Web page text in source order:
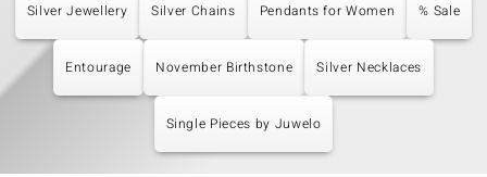
Silver Jewellery Silver Chains Pendants for Women % Sale
Entourage November Birthstone Silver Necklaces
Single Pieces by Juwelo